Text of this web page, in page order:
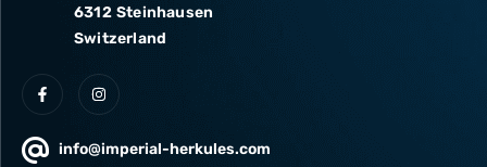
6312 Steinhausen
Switzerland
info@imperial-herkules.com